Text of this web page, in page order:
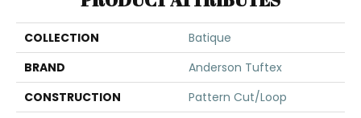
COLLECTION
Batique
BRAND
Anderson Tuftex
CONSTRUCTION
Pattern Cut/Loop